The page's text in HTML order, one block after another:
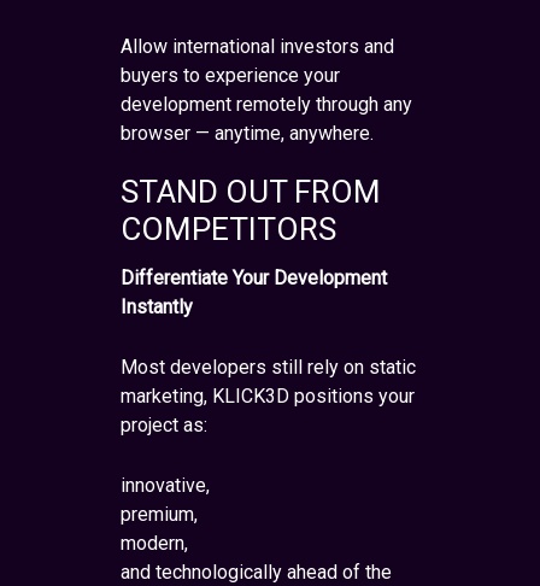
Allow international investors and
buyers to experience your
development remotely through any
browser — anytime, anywhere.
STAND OUT FROM
COMPETITORS
Differentiate Your Development
Instantly
Most developers still rely on static
marketing, KLICK3D positions your
project as:
innovative,
premium,
modern,
and technologically ahead of the